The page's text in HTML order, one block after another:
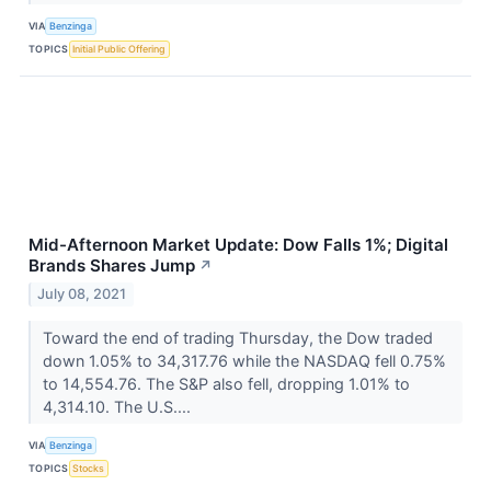
VIA Benzinga
TOPICS Initial Public Offering
Mid-Afternoon Market Update: Dow Falls 1%; Digital
Brands Shares Jump ↗
July 08, 2021
Toward the end of trading Thursday, the Dow traded
down 1.05% to 34,317.76 while the NASDAQ fell 0.75%
to 14,554.76. The S&P also fell, dropping 1.01% to
4,314.10. The U.S....
VIA Benzinga
TOPICS Stocks